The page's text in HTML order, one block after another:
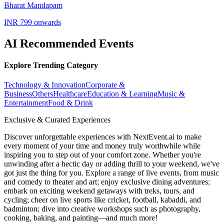
Bharat Mandapam
INR 799 onwards
AI Recommended Events
Explore Trending Category
Technology & InnovationCorporate &
BusinessOthersHealthcareEducation & LearningMusic &
EntertainmentFood & Drink
Exclusive & Curated Experiences
Discover unforgettable experiences with NextEvent.ai to make
every moment of your time and money truly worthwhile while
inspiring you to step out of your comfort zone. Whether you're
unwinding after a hectic day or adding thrill to your weekend, we've
got just the thing for you. Explore a range of live events, from music
and comedy to theater and art; enjoy exclusive dining adventures;
embark on exciting weekend getaways with treks, tours, and
cycling; cheer on live sports like cricket, football, kabaddi, and
badminton; dive into creative workshops such as photography,
cooking, baking, and painting—and much more!